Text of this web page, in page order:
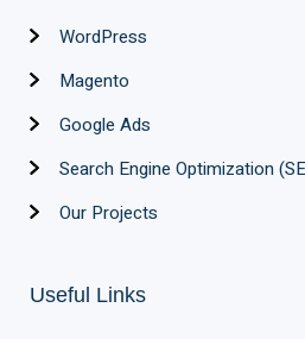
WordPress
Magento
Google Ads
Search Engine Optimization
Our Projects
Useful Links